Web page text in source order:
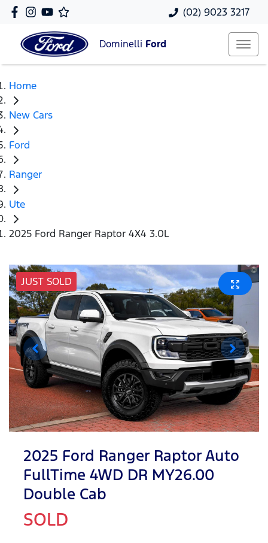
(02) 9023 3217
Dominelli Ford
Home
New Cars
Ford
Ranger
Ute
2025 Ford Ranger Raptor 4X4 3.0L
JUST SOLD
2025 Ford Ranger Raptor Auto
FullTime 4WD DR MY26.00
Double Cab
SOLD